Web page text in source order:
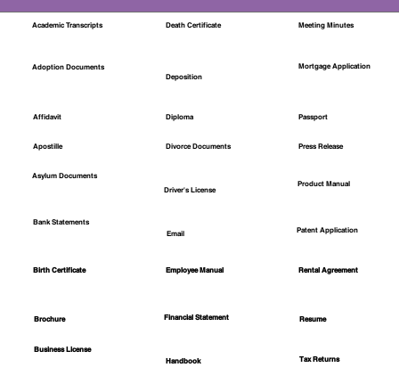
Academic Transcripts
Adoption Documents
Affidavit
Apostille
Asylum Documents
Bank Statements
Birth Certificate
Brochure
Business License
Death Certificate
Deposition
Diploma
Divorce Documents
Driver's License
Email
Employee Manual
Financial Statement
Handbook
Meeting Minutes
Mortgage Application
Passport
Press Release
Product Manual
Patent Application
Rental Agreement
Resume
Tax Returns